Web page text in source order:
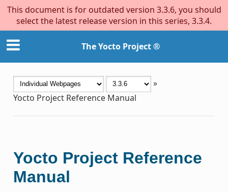
This document is for outdated version 3.3.6, you should
select the latest release version in this series, 3.3.4.
The Yocto Project ®
»
Yocto Project Reference Manual
Yocto Project Reference
Manual